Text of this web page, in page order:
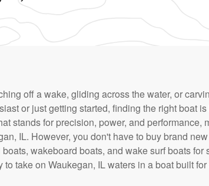
off a wake, gliding across the water, or
or just getting started, finding the right boat
stands for precision, power, and performance,
IL. However, you don't have to buy brand
wakeboard boats, and wake surf boats
take on Waukegan, IL waters in a boat built